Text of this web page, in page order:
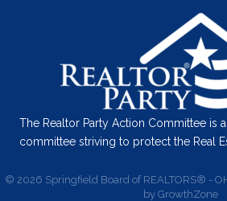
The Realtor Party Action Committee is
committee striving to protect the Real
© 2026 Springfield Board of REALTORS® -
by GrowthZone